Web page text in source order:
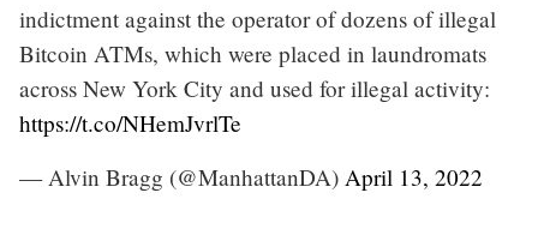
indictment against the operator of dozens of illegal
Bitcoin ATMs, which were placed in laundromats
across New York City and used for illegal activity:
https://t.co/NHemJvrlTe
— Alvin Bragg (@ManhattanDA) April 13, 2022